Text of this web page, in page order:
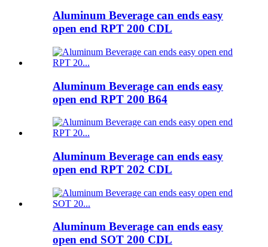
Aluminum Beverage can ends easy
open end RPT 200 CDL
Aluminum Beverage can ends easy
open end RPT 200 B64
Aluminum Beverage can ends easy
open end RPT 202 CDL
Aluminum Beverage can ends easy
open end SOT 200 CDL